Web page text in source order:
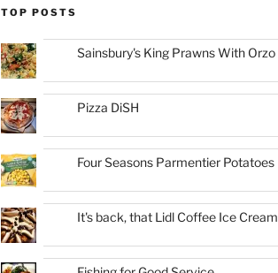
TOP POSTS
Sainsbury's King Prawns With Orzo
Pizza DiSH
Four Seasons Parmentier Potatoes
It's back, that Lidl Coffee Ice Cream